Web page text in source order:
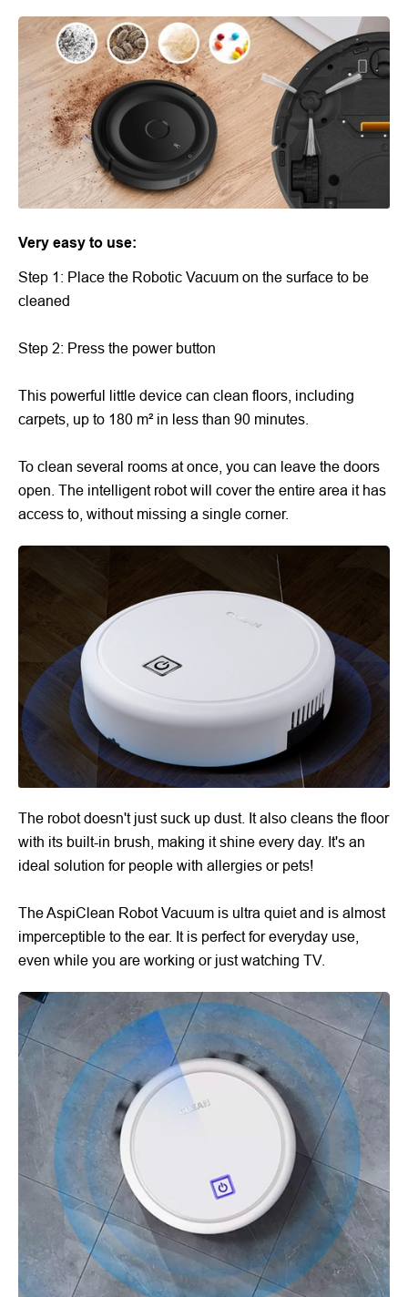
Very easy to use:
Step 1: Place the Robotic Vacuum on the surface to be
cleaned
Step 2: Press the power button
This powerful little device can clean floors, including
carpets, up to 180 m² in less than 90 minutes.
To clean several rooms at once, you can leave the doors
open. The intelligent robot will cover the entire area it has
access to, without missing a single corner.
The robot doesn't just suck up dust. It also cleans the floor
with its built-in brush, making it shine every day. It's an
ideal solution for people with allergies or pets!
The AspiClean Robot Vacuum is ultra quiet and is almost
imperceptible to the ear. It is perfect for everyday use,
even while you are working or just watching TV.